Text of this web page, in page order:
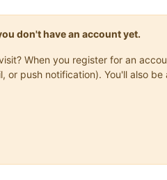
don't have an account yet.
When you register for an
push notification). You'll also